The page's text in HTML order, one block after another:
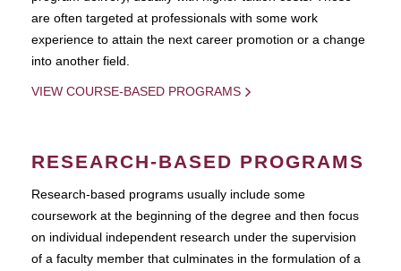
are often targeted at professionals with some work
experience to attain the next career promotion or a change
into another field.
VIEW COURSE-BASED PROGRAMS
RESEARCH-BASED PROGRAMS
Research-based programs usually include some
coursework at the beginning of the degree and then focus
on individual independent research under the supervision
of a faculty member that culminates in the formulation of a